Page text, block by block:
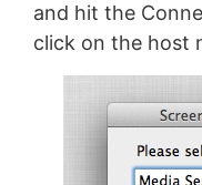
and hit the
click on the host